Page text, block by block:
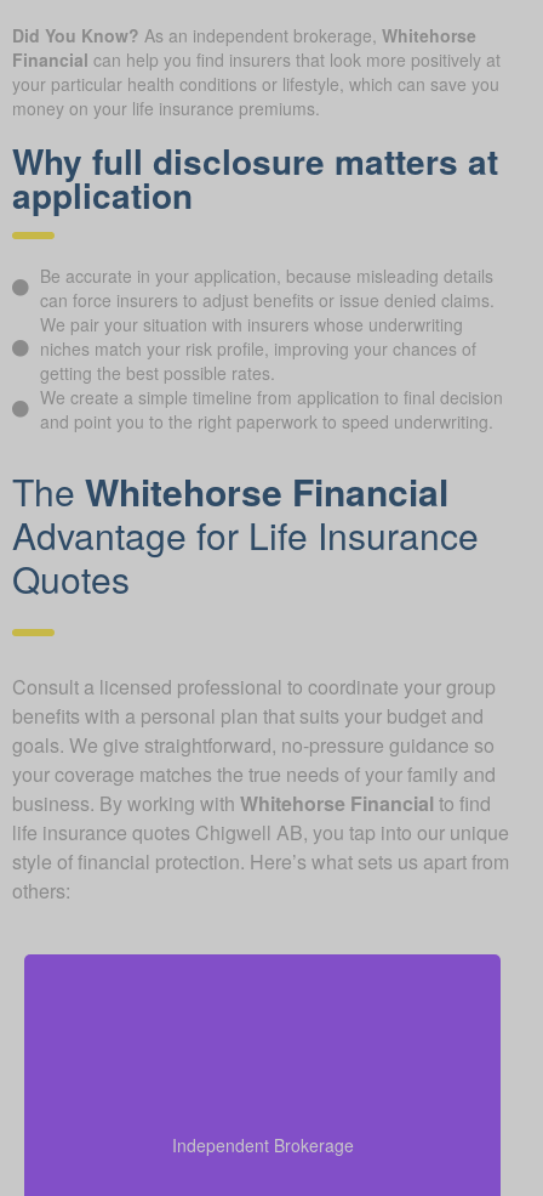
Did You Know? As an independent brokerage, Whitehorse
Financial can help you find insurers that look more positively at
your particular health conditions or lifestyle, which can save you
money on your life insurance premiums.
Why full disclosure matters at
application
Be accurate in your application, because misleading details
can force insurers to adjust benefits or issue denied claims.
We pair your situation with insurers whose underwriting
niches match your risk profile, improving your chances of
getting the best possible rates.
We create a simple timeline from application to final decision
and point you to the right paperwork to speed underwriting.
The Whitehorse Financial
Advantage for Life Insurance
Quotes
Consult a licensed professional to coordinate your group
benefits with a personal plan that suits your budget and
goals. We give straightforward, no-pressure guidance so
your coverage matches the true needs of your family and
business. By working with Whitehorse Financial to find
life insurance quotes Chigwell AB, you tap into our unique
style of financial protection. Here’s what sets us apart from
others:
Independent Brokerage
companies, aiming to give you the right coverage at